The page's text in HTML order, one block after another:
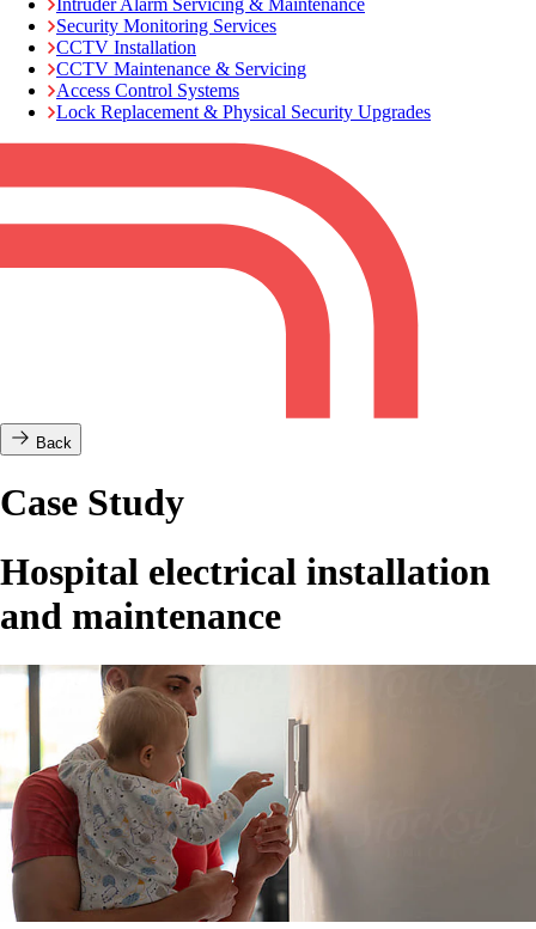
Security Monitoring Services
CCTV Installation
CCTV Maintenance & Servicing
Access Control Systems
Lock Replacement & Physical Security Upgrades
Back
Case Study
Hospital electrical installation
and maintenance